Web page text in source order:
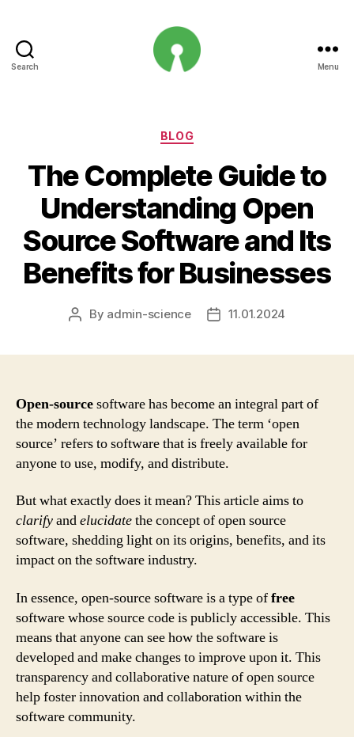
Search Menu
Categories
BLOG
The Complete Guide to
Understanding Open
Source Software and Its
Benefits for Businesses
Post
By admin-science
Post11.01.2024
Open-sourcesoftware has become an integral part of
the modern technology landscape. The term ‘open
source’ refers to software that is freely available for
anyone to use, modify, and distribute.
But what exactly does it mean? This article aims to
clarifyandelucidatethe concept of open source
software, shedding light on its origins, benefits, and its
impact on the software industry.
In essence, open-source software is a type offree
software whose source code is publicly accessible. This
means that anyone can see how the software is
developed and make changes to improve upon it. This
transparency and collaborative nature of open source
help foster innovation and collaboration within the
software community.